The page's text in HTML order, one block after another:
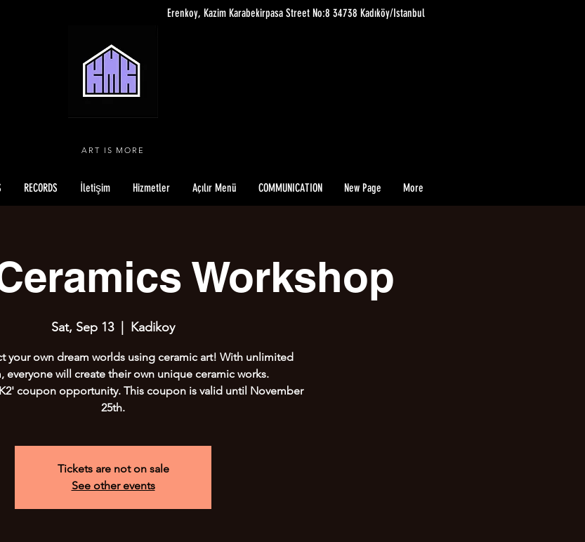
Erenkoy, Kazim Karabekirpasa Street No:8 34738 Kadıköy/Istanbul
ART IS MORE
RECORDS İletişim Hizmetler Açılır Menü COMMUNICATION New Page More
Workshop
Sat, Sep 13
  |
Kadikoy
your own dream worlds using ceramic art! With unlimited
everyone will create their own unique ceramic works.
coupon opportunity. This coupon is valid until November
25th.
Tickets are not on sale
See other events